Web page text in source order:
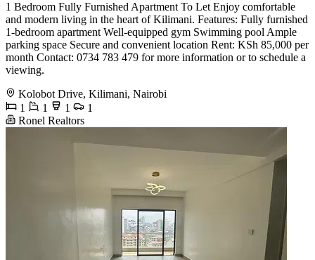
1 Bedroom Fully Furnished Apartment To Let Enjoy comfortable
and modern living in the heart of Kilimani. Features: Fully furnished
1-bedroom apartment Well-equipped gym Swimming pool Ample
parking space Secure and convenient location Rent: KSh 85,000 per
month Contact: 0734 783 479 for more information or to schedule a
viewing.
Kolobot Drive, Kilimani, Nairobi
1
1 1
1
Ronel Realtors